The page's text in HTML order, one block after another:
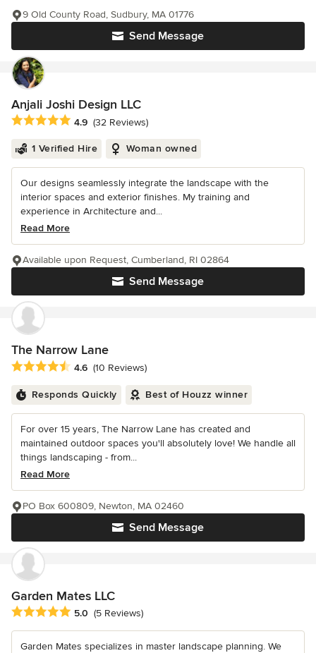
Send Message
9 Old County Road, Sudbury, MA 01776
Anjali Joshi Design LLC
Average rating: 4.9 out of 5 stars
4.9 (32 Reviews)
1 Verified Hire Woman owned
Our designs seamlessly integrate the landscape with the
interior spaces and exterior finishes. My training and
experience in Architecture and...
Read More
Send Message
Available upon Request, Cumberland, RI 02864
The Narrow Lane
Average rating: 4.6 out of 5 stars
4.6 (10 Reviews)
Responds Quickly Best of Houzz winner
For over 15 years, The Narrow Lane has created and
maintained outdoor spaces you'll absolutely love! We handle all
things landscaping - from...
Read More
Send Message
PO Box 600809, Newton, MA 02460
Garden Mates LLC
Average rating: 5 out of 5 stars
5.0 (5 Reviews)
Garden Mates specializes in master landscape planning. We